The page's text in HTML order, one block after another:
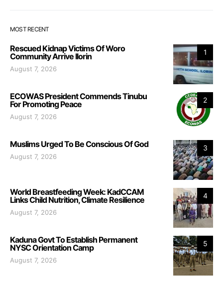
MOST RECENT
1
Rescued Kidnap Victims Of Woro
Community Arrive Ilorin
August 7, 2026
2
ECOWAS President Commends Tinubu
For Promoting Peace
August 7, 2026
3
Muslims Urged To Be Conscious Of God
August 7, 2026
4
World Breastfeeding Week: KadCCAM
Links Child Nutrition, Climate Resilience
August 7, 2026
5
Kaduna Govt To Establish Permanent
NYSC Orientation Camp
August 7, 2026